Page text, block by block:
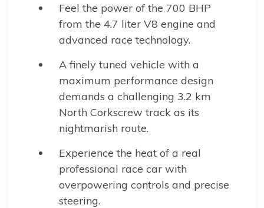
Feel the power of the 700 BHP
from the 4.7 liter V8 engine and
advanced race technology.
A finely tuned vehicle with a
maximum performance design
demands a challenging 3.2 km
North Corkscrew track as its
nightmarish route.
Experience the heat of a real
professional race car with
overpowering controls and precise
steering.